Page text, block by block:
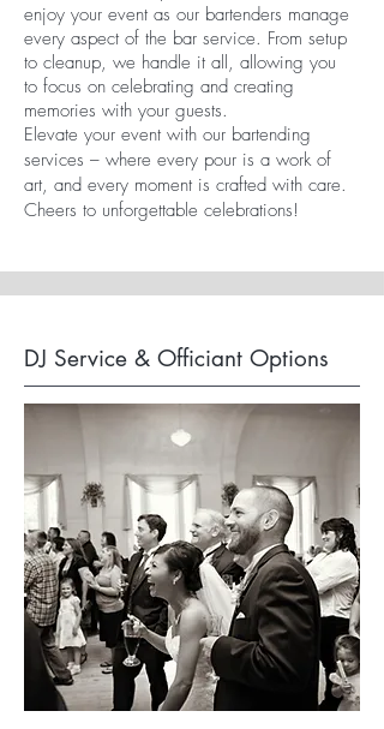
enjoy your event as our bartenders manage
every aspect of the bar service. From setup
to cleanup, we handle it all, allowing you
to focus on celebrating and creating
memories with your guests.
Elevate your event with our bartending
services – where every pour is a work of
art, and every moment is crafted with care.
Cheers to unforgettable celebrations!
DJ Service & Officiant Options